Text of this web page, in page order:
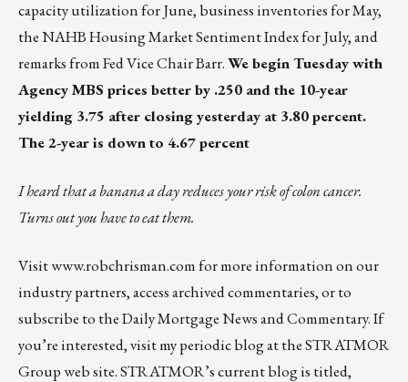
capacity utilization for June, business inventories for May,
the NAHB Housing Market Sentiment Index for July, and
remarks from Fed Vice Chair Barr.We begin Tuesday with
Agency MBS prices better by .250 and the 10-year
yielding 3.75 after closing yesterday at 3.80 percent.
The 2-year is down to 4.67 percent
I heard that a banana a day reduces your risk of colon cancer.
Turns out you have to eat them.
Visitwww.robchrisman.comfor more information on our
industry partners, access archived commentaries, or to
subscribe to theDaily Mortgage News and Commentary. If
you’re interested, visit my periodic blog at theSTRATMOR
Group web site.STRATMOR’s current blog is titled,